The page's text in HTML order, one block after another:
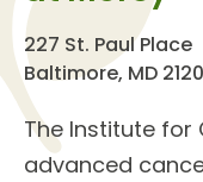
227 St. Paul Place
Baltimore, MD
The Institute for
advanced